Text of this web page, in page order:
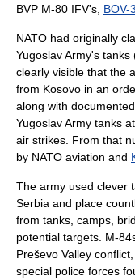
BVP M-80 IFV's, BOV-3
NATO had originally
Yugoslav Army's
clearly visible that the
from Kosovo in an
along with
Yugoslav Army tanks
air strikes. From that
by NATO aviation and
The army used clever
Serbia and place
from tanks, camps,
potential targets. M-
Preševo Valley conflict
special police forces